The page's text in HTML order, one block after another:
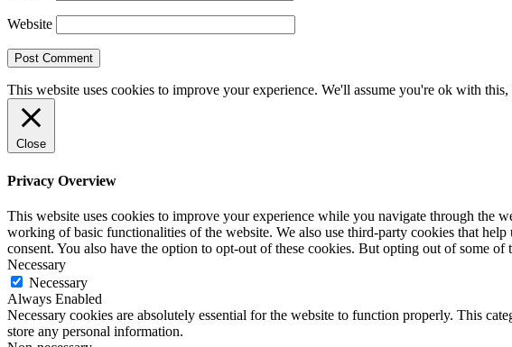
Website
This website uses cookies to improve your experience. We'll assume you're ok with
Close
Privacy Overview
This website uses cookies to improve your experience while you navigate through the
working of basic functionalities of the website. We also use third-party cookies that
consent. You also have the option to opt-out of these cookies. But opting out of some
Necessary
Necessary
Always Enabled
Necessary cookies are absolutely essential for the website to function properly. This
store any personal information.